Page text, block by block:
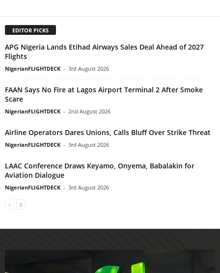
EDITOR PICKS
APG Nigeria Lands Etihad Airways Sales Deal Ahead of 2027
Flights
NigerianFLIGHTDECK - 3rd August 2026
FAAN Says No Fire at Lagos Airport Terminal 2 After Smoke
Scare
NigerianFLIGHTDECK - 2nd August 2026
Airline Operators Dares Unions, Calls Bluff Over Strike Threat
NigerianFLIGHTDECK - 3rd August 2026
LAAC Conference Draws Keyamo, Onyema, Babalakin for
Aviation Dialogue
NigerianFLIGHTDECK - 3rd August 2026